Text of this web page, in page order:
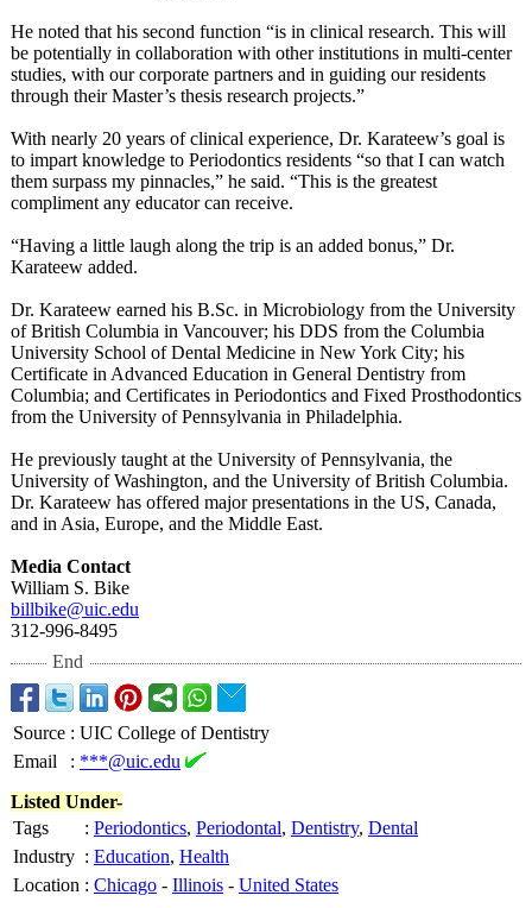
He noted that his second function “is in clinical research. This will
be potentially in collaboration with other institutions in multi-center
studies, with our corporate partners and in guiding our residents
through their Master’s thesis research projects.”
With nearly 20 years of clinical experience, Dr. Karateew’s goal is
to impart knowledge to Periodontics residents “so that I can watch
them surpass my pinnacles,” he said. “This is the greatest
compliment any educator can receive.
“Having a little laugh along the trip is an added bonus,” Dr.
Karateew added.
Dr. Karateew earned his B.Sc. in Microbiology from the University
of British Columbia in Vancouver; his DDS from the Columbia
University School of Dental Medicine in New York City; his
Certificate in Advanced Education in General Dentistry from
Columbia; and Certificates in Periodontics and Fixed Prosthodontics
from the University of Pennsylvania in Philadelphia.
He previously taught at the University of Pennsylvania, the
University of Washington, and the University of British Columbia.
Dr. Karateew has offered major presentations in the US, Canada,
and in Asia, Europe, and the Middle East.
Media Contact
William S. Bike
billbike@uic.edu
312-996-8495
End
Source : UIC College of Dentistry
Email
: ***@uic.edu
Listed Under-
Tags
: Periodontics, Periodontal, Dentistry, Dental
Industry : Education, Health
Location : Chicago - Illinois - United States